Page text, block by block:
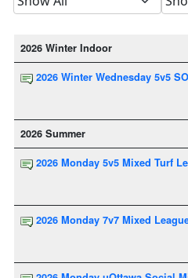
2026 Winter Indoor
2026 Winter Wednesday 5v5
2026 Summer
2026 Monday 5v5 Mixed Turf
2026 Monday 7v7 Mixed